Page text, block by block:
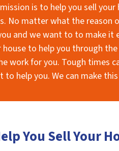
is to help you sell
No matter what the reason
and we want to to make it
house to help you through
work for you. Tough times
to help you. We can make
You Sell Your